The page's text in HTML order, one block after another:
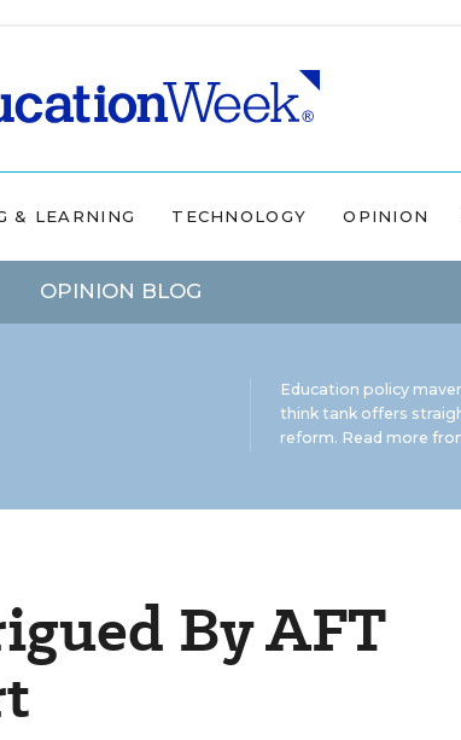
& LEARNING TECHNOLOGY OPINION
OPINION BLOG
Education policy
think tank offers
reform. Read more
By AFT